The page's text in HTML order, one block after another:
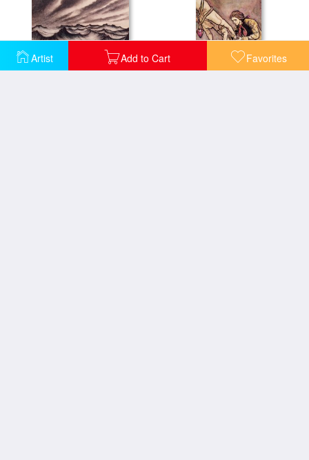
Artist Add to Cart Favorites